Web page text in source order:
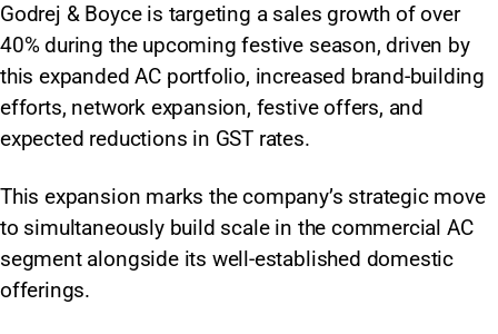
Godrej & Boyce is targeting a sales growth of over
40% during the upcoming festive season, driven by
this expanded AC portfolio, increased brand-building
efforts, network expansion, festive offers, and
expected reductions in GST rates.
This expansion marks the company’s strategic move
to simultaneously build scale in the commercial AC
segment alongside its well-established domestic
offerings.